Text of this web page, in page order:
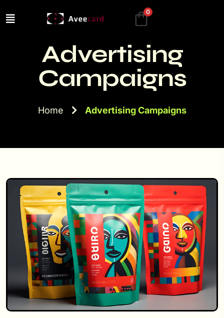
0
Advertising
Campaigns
Home Advertising Campaigns